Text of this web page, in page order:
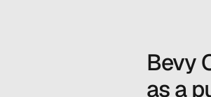
Bevy
as a